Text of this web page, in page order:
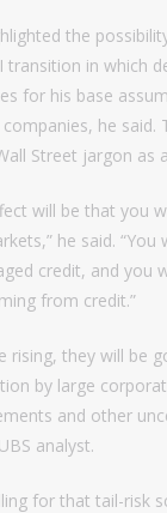
the
transition in which
for his base
he said.
Street jargon as
will be that you
he said. “You
credit, and you
from credit.”
rising, they will be
by large
and other
analyst.
for that tail-risk